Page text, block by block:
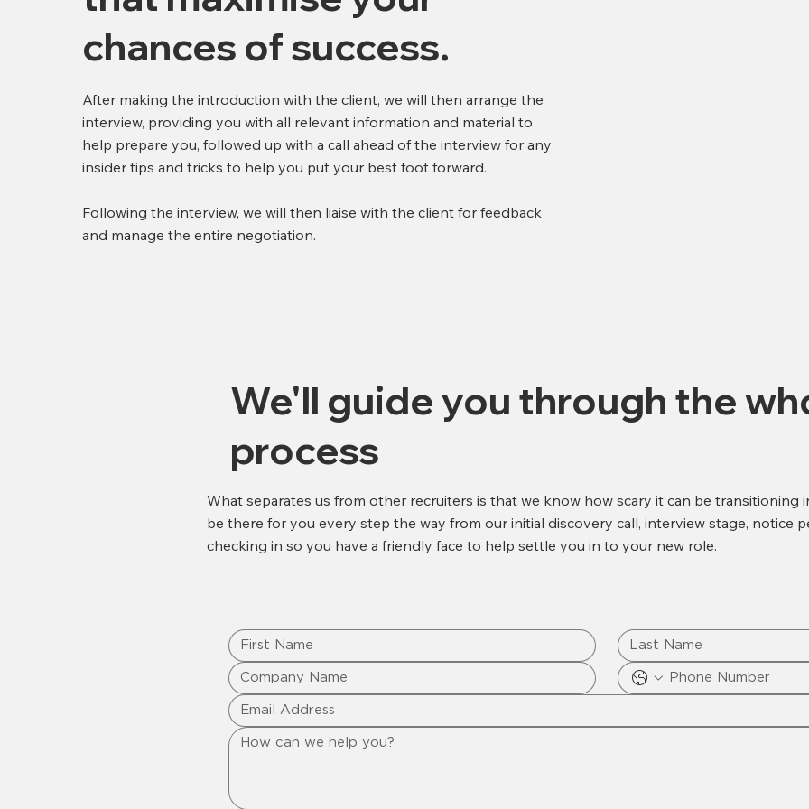
chances of success.
After making the introduction with the client, we will then arrange the
interview, providing you with all relevant information and material to
help prepare you, followed up with a call ahead of the interview for any
insider tips and tricks to help you put your best foot forward.
Following the interview, we will then liaise with the client for feedback
and manage the entire negotiation.
We'll guide you through the
process
What separates us from other recruiters is that we know how scary it can be transitioning
be there for you every step the way from our initial discovery call, interview stage, notice
checking in so you have a friendly face to help settle you in to your new role.